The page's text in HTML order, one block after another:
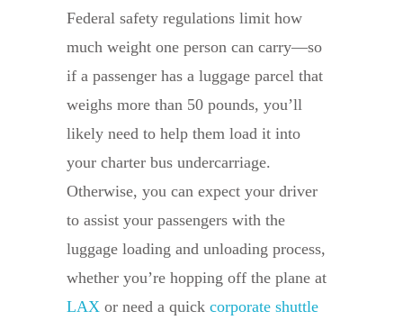
Federal safety regulations limit how
much weight one person can carry—so
if a passenger has a luggage parcel that
weighs more than 50 pounds, you’ll
likely need to help them load it into
your charter bus undercarriage.
Otherwise, you can expect your driver
to assist your passengers with the
luggage loading and unloading process,
whether you’re hopping off the plane at
LAX or need a quick corporate shuttle